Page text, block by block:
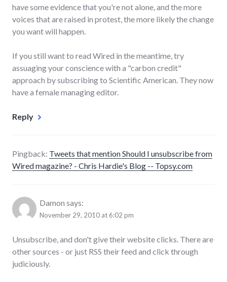
have some evidence that you're not alone, and the more
voices that are raised in protest, the more likely the change
you want will happen.
If you still want to read Wired in the meantime, try
assuaging your conscience with a "carbon credit"
approach by subscribing to Scientific American. They now
have a female managing editor.
Reply
Pingback: Tweets that mention Should I unsubscribe from
Wired magazine? - Chris Hardie's Blog -- Topsy.com
Damon says:
November 29, 2010 at 6:02 pm
Unsubscribe, and don't give their website clicks. There are
other sources - or just RSS their feed and click through
judiciously.